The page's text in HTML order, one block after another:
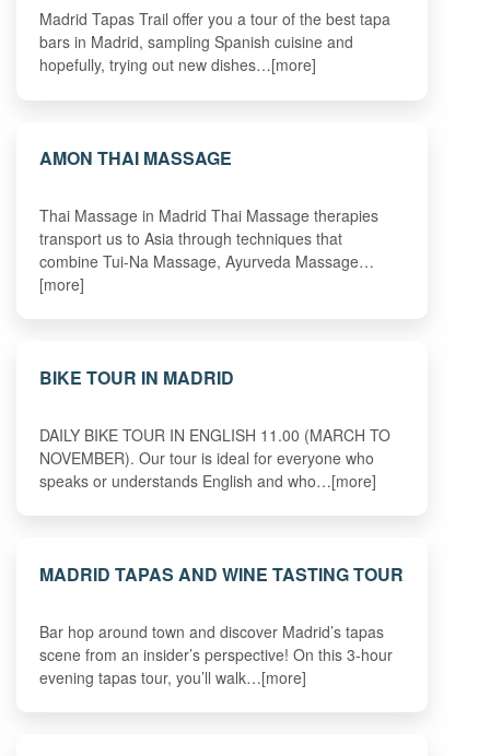
Madrid Tapas Trail offer you a tour of the best tapa
bars in Madrid, sampling Spanish cuisine and
hopefully, trying out new dishes…[more]
AMON THAI MASSAGE
Thai Massage in Madrid Thai Massage therapies
transport us to Asia through techniques that
combine Tui-Na Massage, Ayurveda Massage…
[more]
BIKE TOUR IN MADRID
DAILY BIKE TOUR IN ENGLISH 11.00 (MARCH TO
NOVEMBER). Our tour is ideal for everyone who
speaks or understands English and who…[more]
MADRID TAPAS AND WINE TASTING TOUR
Bar hop around town and discover Madrid’s tapas
scene from an insider’s perspective! On this 3-hour
evening tapas tour, you’ll walk…[more]